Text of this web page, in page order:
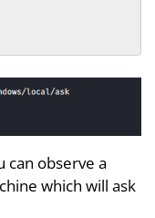
can observe a
which will ask